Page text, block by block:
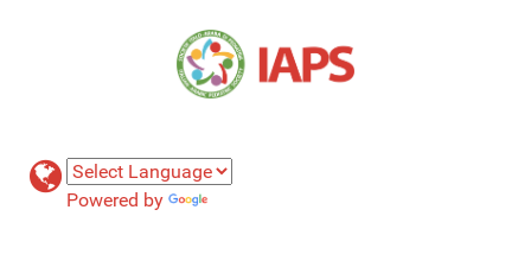
Powered by